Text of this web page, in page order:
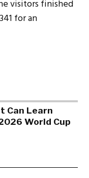
visitors finished
for an
Can Learn
World Cup